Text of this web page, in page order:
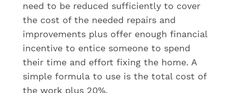
need to be reduced sufficiently to cover
the cost of the needed repairs and
improvements plus offer enough financial
incentive to entice someone to spend
their time and effort fixing the home. A
simple formula to use is the total cost of
the work plus 20%.